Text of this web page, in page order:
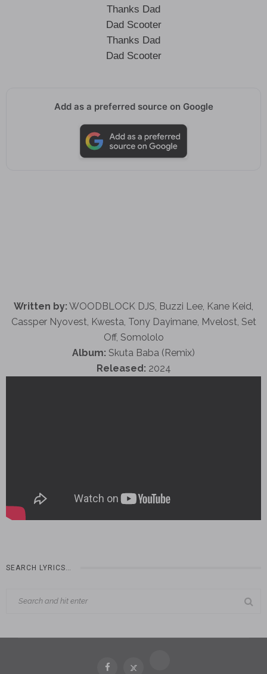
Thanks Dad
Dad Scooter
Thanks Dad
Dad Scooter
Add as a preferred source on Google
Written by: WOODBLOCK DJS, Buzzi Lee, Kane Keid,
Cassper Nyovest, Kwesta, Tony Dayimane, Mvelost, Set
Off, Somololo
Album: Skuta Baba (Remix)
Released: 2024
SEARCH LYRICS…